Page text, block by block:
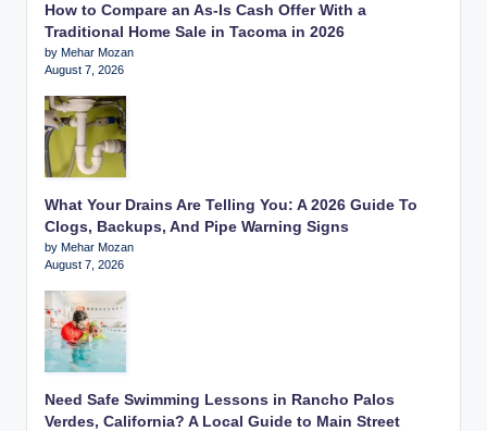
How to Compare an As-Is Cash Offer With a
Traditional Home Sale in Tacoma in 2026
by Mehar Mozan
August 7, 2026
What Your Drains Are Telling You: A 2026 Guide To
Clogs, Backups, And Pipe Warning Signs
by Mehar Mozan
August 7, 2026
Need Safe Swimming Lessons in Rancho Palos
Verdes, California? A Local Guide to Main Street